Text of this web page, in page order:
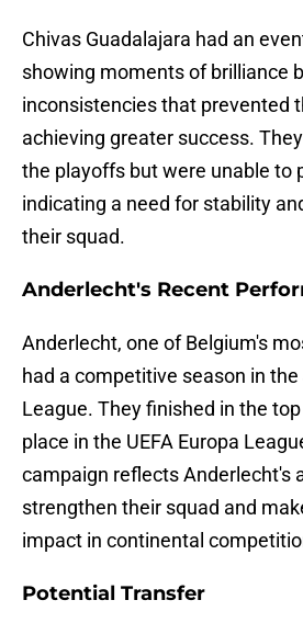
Chivas Guadalajara had an
showing moments of brilliance
inconsistencies that prevented
achieving greater success.
the playoffs but were unable to
indicating a need for stability
their squad.
Anderlecht's Recent
Anderlecht, one of Belgium's
had a competitive season in
League. They finished in the
place in the UEFA Europa
campaign reflects Anderlecht's
strengthen their squad and
impact in continental
Potential Transfer